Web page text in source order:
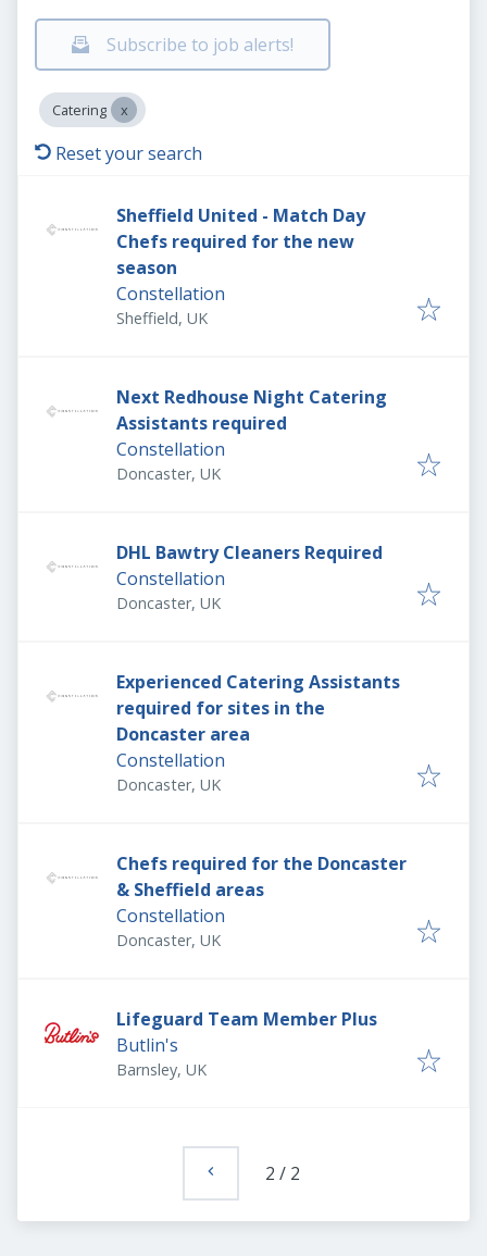
Subscribe to job alerts!
Catering
Reset your search
Sheffield United - Match Day
Chefs required for the new
season
Constellation
Sheffield, UK
Next Redhouse Night Catering
Assistants required
Constellation
Doncaster, UK
DHL Bawtry Cleaners Required
Constellation
Doncaster, UK
Experienced Catering Assistants
required for sites in the
Doncaster area
Constellation
Doncaster, UK
Chefs required for the Doncaster
& Sheffield areas
Constellation
Doncaster, UK
Lifeguard Team Member Plus
Butlin's
Barnsley, UK
2 / 2